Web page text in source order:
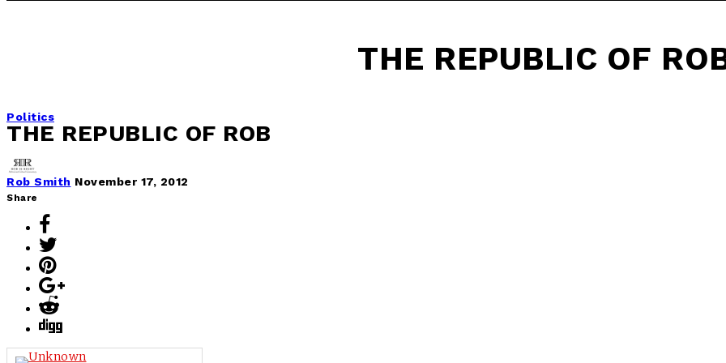
THE REPUBLIC OF
Politics
THE REPUBLIC OF ROB
Rob Smith November 17, 2012
Share